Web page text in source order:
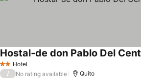
2 StarsHotel
Hostal-de don Pablo Del
/ No rating available Quito